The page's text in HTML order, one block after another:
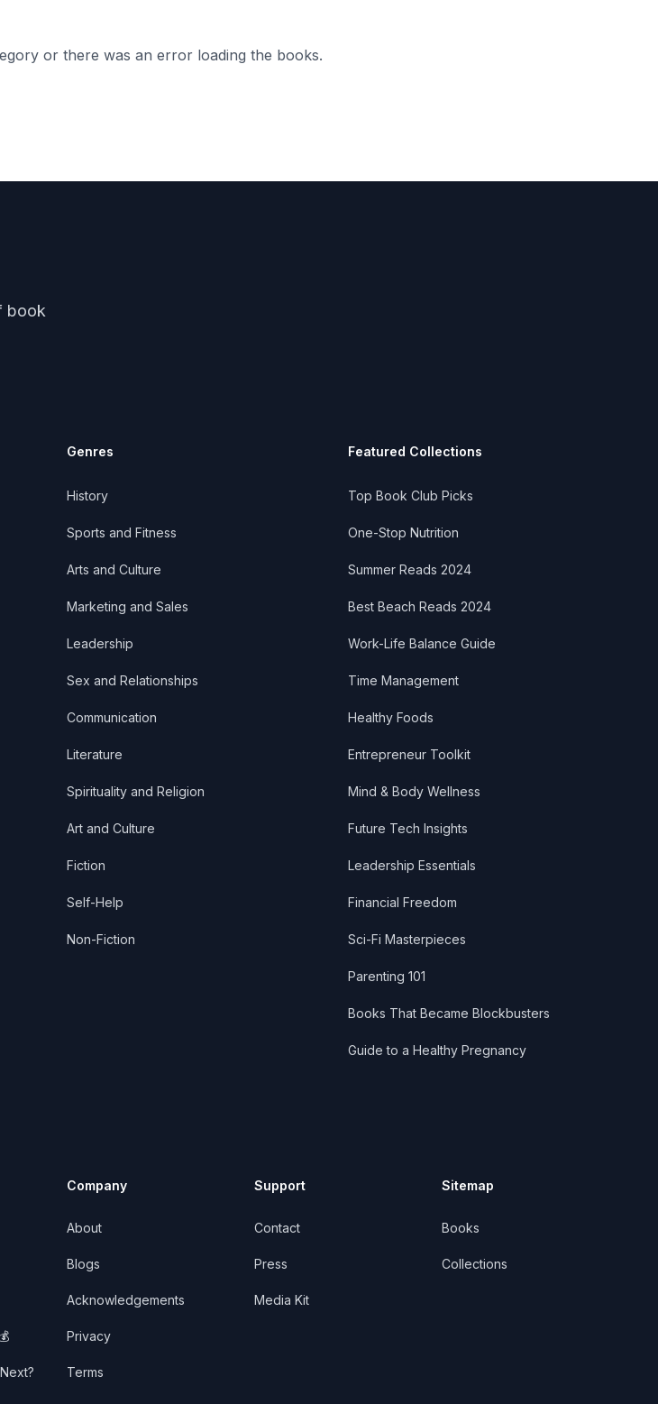
or there was an error loading the books.
book
Genres
History
Sports and Fitness
Arts and Culture
Marketing and Sales
Leadership
Sex and Relationships
Communication
Literature
Spirituality and Religion
Art and Culture
Fiction
Self-Help
Non-Fiction
Featured Collections
Top Book Club Picks
One-Stop Nutrition
Summer Reads 2024
Best Beach Reads 2024
Work-Life Balance Guide
Time Management
Healthy Foods
Entrepreneur Toolkit
Mind & Body Wellness
Future Tech Insights
Leadership Essentials
Financial Freedom
Sci-Fi Masterpieces
Parenting 101
Books That Became Blockbusters
Guide to a Healthy Pregnancy
Company
About
Blogs
Acknowledgements
Privacy
Terms
Support
Contact
Press
Media Kit
Sitemap
Books
Collections